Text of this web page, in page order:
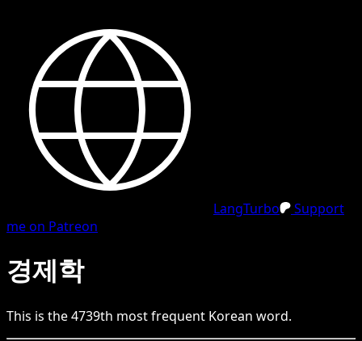
LangTurbo
Support
me on Patreon
경제학
This is the4739th most frequent Korean word.